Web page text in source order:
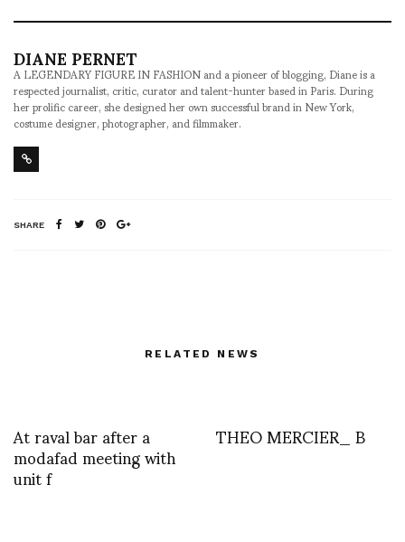
DIANE PERNET
A LEGENDARY FIGURE IN FASHION and a pioneer of blogging, Diane is a
respected journalist, critic, curator and talent-hunter based in Paris. During
her prolific career, she designed her own successful brand in New York,
costume designer, photographer, and filmmaker.
SHARE
RELATED NEWS
At raval bar after a
modafad meeting with
unit f
THEO MERCIER_ B